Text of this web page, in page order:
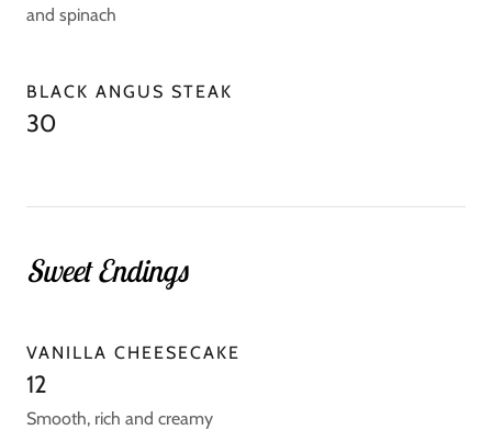
and spinach
BLACK ANGUS STEAK
30
Sweet Endings
VANILLA CHEESECAKE
12
Smooth, rich and creamy